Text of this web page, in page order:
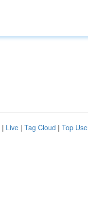
| Live | Tag Cloud | Top